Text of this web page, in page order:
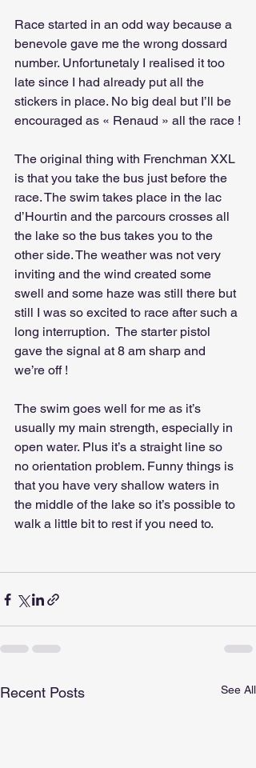
Race started in an odd way because a
benevole gave me the wrong dossard
number. Unfortunetaly I realised it too
late since I had already put all the
stickers in place. No big deal but I’ll be
encouraged as « Renaud » all the race !
The original thing with Frenchman XXL
is that you take the bus just before the
race. The swim takes place in the lac
d’Hourtin and the parcours crosses all
the lake so the bus takes you to the
other side. The weather was not very
inviting and the wind created some
swell and some haze was still there but
still I was so excited to race after such a
long interruption.  The starter pistol
gave the signal at 8 am sharp and
we’re off !
The swim goes well for me as it’s
usually my main strength, especially in
open water. Plus it’s a straight line so
no orientation problem. Funny things is
that you have very shallow waters in
the middle of the lake so it’s possible to
walk a little bit to rest if you need to.
Recent Posts See All